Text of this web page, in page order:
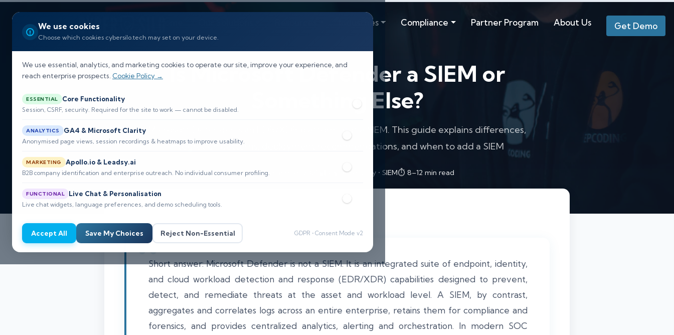
We use cookies
Choose which cookies cybersilo.tech may set on your device.
We use essential, analytics, and marketing cookies to operate our site, improve your experience, and
reach enterprise prospects. Cookie Policy →
ESSENTIAL Core Functionality
Session, CSRF, security. Required for the site to work — cannot be disabled.
ANALYTICS GA4 & Microsoft Clarity
Anonymised page views, session recordings & heatmaps to improve usability.
MARKETING Apollo.io & Leadsy.ai
B2B company identification and enterprise outreach. No individual consumer profiling.
FUNCTIONAL Live Chat & Personalisation
Live chat widgets, language preferences, and demo scheduling tools.
Accept All Save My Choices Reject Non-Essential GDPR • Consent Mode v2
Industries Compliance Partner Program About Us Get Demo
Is Microsoft Defender a SIEM or
Something Else?
Microsoft Defender is an EDR/XDR platform, not a SIEM. This guide explains differences,
integration patterns, deployment recommendations, and when to add a SIEM
📅 Published: December 2025 🔐 Cybersecurity • SIEM⏱️ 8–12 min read
Short answer: Microsoft Defender is not a SIEM. It is an integrated suite of endpoint, identity,
and cloud workload detection and response (EDR/XDR) capabilities designed to prevent,
detect, and remediate threats at the asset and workload level. A SIEM, by contrast,
aggregates and correlates logs across an entire enterprise, retains them for compliance and
forensics, and provides centralized analytics, alerting and orchestration. In modern SOC